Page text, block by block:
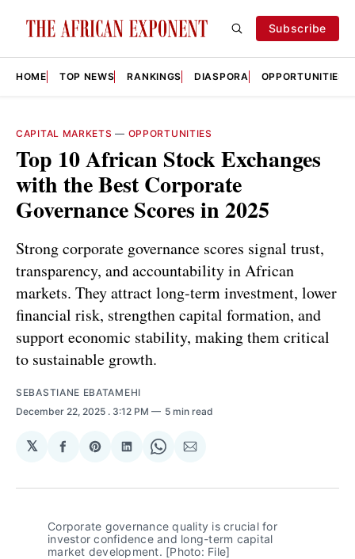
Subscribe
HOME TOP NEWS RANKINGS DIASPORA OPPORTUNITIES
CAPITAL MARKETS — OPPORTUNITIES
Top 10 African Stock Exchanges
with the Best Corporate
Governance Scores in 2025
Strong corporate governance scores signal trust,
transparency, and accountability in African
markets. They attract long-term investment, lower
financial risk, strengthen capital formation, and
support economic stability, making them critical
to sustainable growth.
SEBASTIANE EBATAMEHI
December 22, 2025 . 3:12 PM 5 min read
𝕏
Share
Facebook
Share
Pinterest
Share
LinkedIn
Share
WhatsApp
Share
Email
Corporate governance quality is crucial for
investor confidence and long-term capital
market development. [Photo: File]